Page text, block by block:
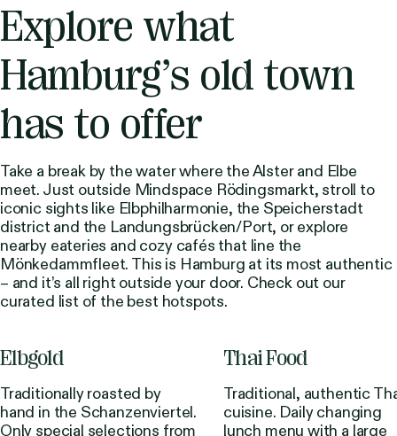
Explore what
Hamburg’s old town
has to offer
Take a break by the water where the Alster and Elbe
meet. Just outside Mindspace Rödingsmarkt, stroll to
iconic sights like Elbphilharmonie, the Speicherstadt
district and the Landungsbrücken/Port, or explore
nearby eateries and cozy cafés that line the
Mönkedammfleet. This is Hamburg at its most authentic
– and it’s all right outside your door. Check out our
curated list of the best hotspots.
Elbgold
Traditionally roasted by
hand in the Schanzenviertel.
Only special selections from
Thai Food
Traditional, authentic
cuisine. Daily changing
lunch menu with a large